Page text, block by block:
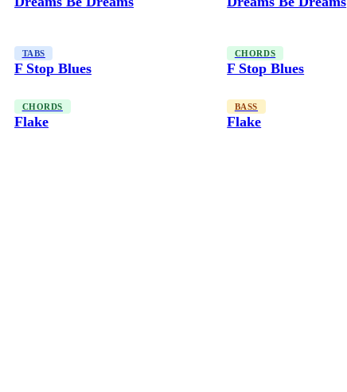
TABS
F Stop Blues
CHORDS
F Stop Blues
CHORDS
Flake
BASS
Flake